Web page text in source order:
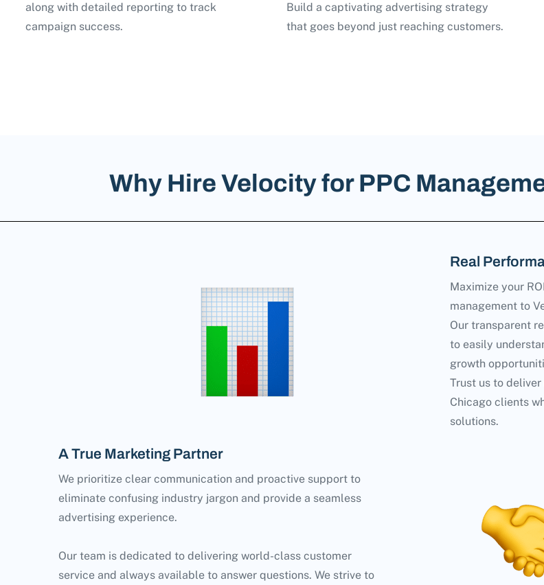
along with detailed reporting to track
campaign success.
Build a captivating advertising strategy
that goes beyond just reaching customers.
Why Hire Velocity for PPC
Real
Maximize your
management to
Our transparent
to easily
growth
Trust us to deliver
Chicago clients
solutions.
A True Marketing Partner
We prioritize clear communication and proactive support to
eliminate confusing industry jargon and provide a seamless
advertising experience.
Our team is dedicated to delivering world-class customer
service and always available to answer questions. We strive to